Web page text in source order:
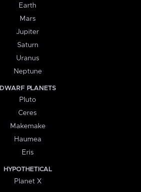
Earth
Mars
Jupiter
Saturn
Uranus
Neptune
DWARF PLANETS
Pluto
Ceres
Makemake
Haumea
Eris
HYPOTHETICAL
Planet X